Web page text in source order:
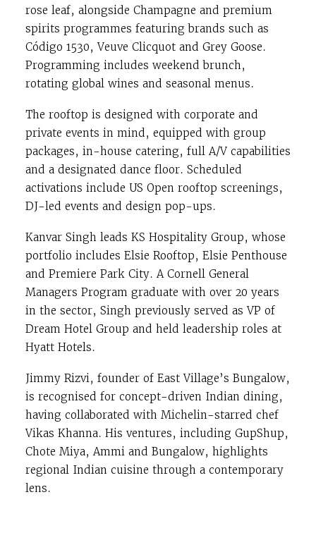
rose leaf, alongside Champagne and premium
spirits programmes featuring brands such as
Código 1530, Veuve Clicquot and Grey Goose.
Programming includes weekend brunch,
rotating global wines and seasonal menus.
The rooftop is designed with corporate and
private events in mind, equipped with group
packages, in-house catering, full A/V capabilities
and a designated dance floor. Scheduled
activations include US Open rooftop screenings,
DJ-led events and design pop-ups.
Kanvar Singh leads KS Hospitality Group, whose
portfolio includes Elsie Rooftop, Elsie Penthouse
and Premiere Park City. A Cornell General
Managers Program graduate with over 20 years
in the sector, Singh previously served as VP of
Dream Hotel Group and held leadership roles at
Hyatt Hotels.
Jimmy Rizvi, founder of East Village’s Bungalow,
is recognised for concept-driven Indian dining,
having collaborated with Michelin-starred chef
Vikas Khanna. His ventures, including GupShup,
Chote Miya, Ammi and Bungalow, highlights
regional Indian cuisine through a contemporary
lens.